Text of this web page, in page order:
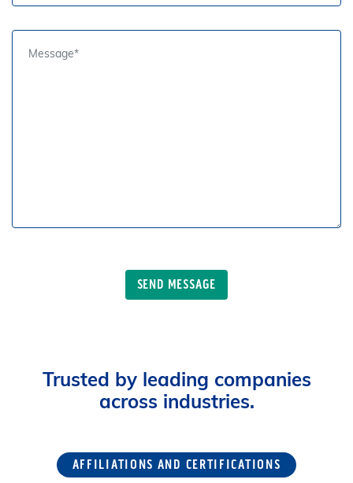
Trusted by leading companies
across industries.
AFFILIATIONS AND CERTIFICATIONS